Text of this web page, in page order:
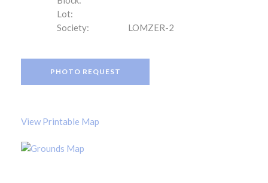
Lot:
Society:
LOMZER-2
PHOTO REQUEST
View Printable Map